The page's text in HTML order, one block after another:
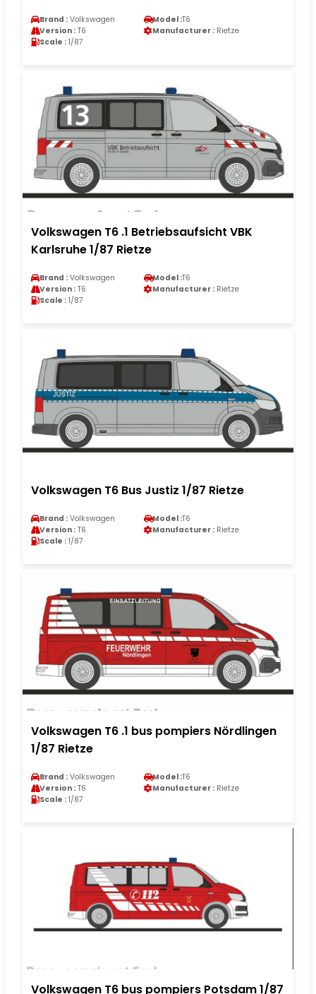
Brand : Volkswagen Model :T6
Version : T6 Manufacturer : Rietze
Scale : 1/87
Volkswagen T6 .1 Betriebsaufsicht VBK
Karlsruhe 1/87 Rietze
Brand : Volkswagen Model :T6
Version : T6 Manufacturer : Rietze
Scale : 1/87
Volkswagen T6 Bus Justiz 1/87 Rietze
Brand : Volkswagen Model :T6
Version : T6 Manufacturer : Rietze
Scale : 1/87
Volkswagen T6 .1 bus pompiers Nördlingen
1/87 Rietze
Brand : Volkswagen Model :T6
Version : T6 Manufacturer : Rietze
Scale : 1/87
Volkswagen T6 bus pompiers Potsdam 1/87